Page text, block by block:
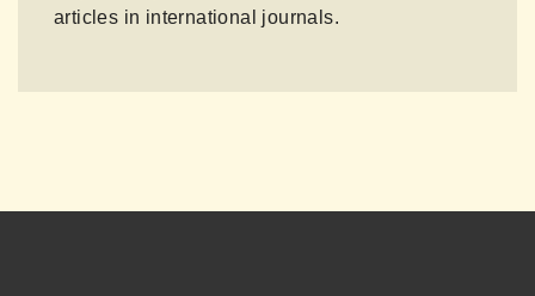
articles in international journals.